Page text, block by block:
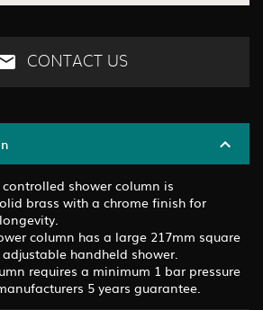
CONTACT US
shower column is
brass with a chrome finish for
column has a large 217mm square
handheld shower.
requires a minimum 1 bar pressure
5 years guarantee.